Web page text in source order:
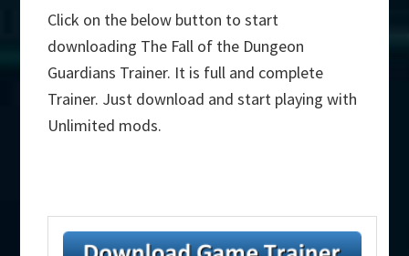
Click on the below button to start
downloading The Fall of the Dungeon
Guardians Trainer. It is full and complete
Trainer. Just download and start playing with
Unlimited mods.